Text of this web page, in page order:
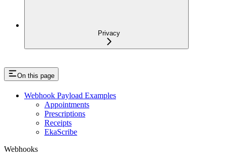
Privacy
On this page
Webhook Payload Examples
Appointments
Prescriptions
Receipts
EkaScribe
Webhooks